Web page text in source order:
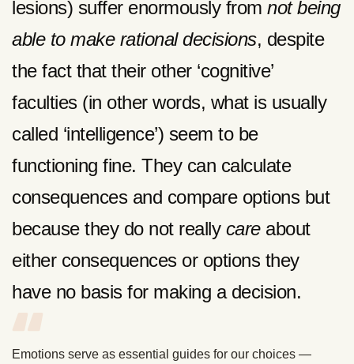
lesions) suffer enormously from not being
able to make rational decisions, despite
the fact that their other ‘cognitive’
faculties (in other words, what is usually
called ‘intelligence’) seem to be
functioning fine. They can calculate
consequences and compare options but
because they do not really careabout
either consequences or options they
have no basis for making a decision.
Emotions serve as essential guides for our choices —